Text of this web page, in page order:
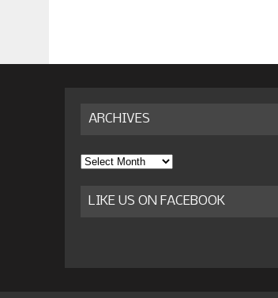
ARCHIVES
Archives
LIKE US ON FACEBOOK